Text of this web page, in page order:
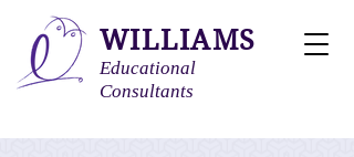
WILLIAMS
Educational
Consultants